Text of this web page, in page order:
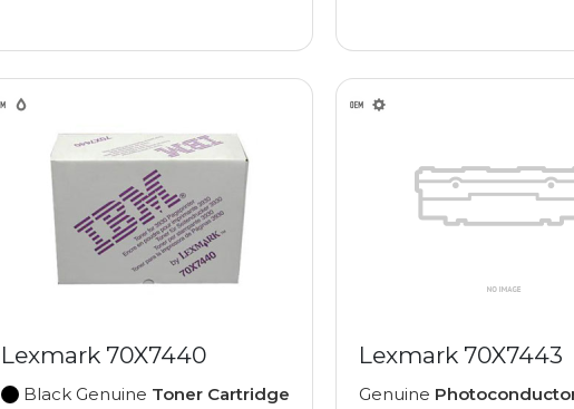
Lexmark 70X7440
Black Genuine Toner Cartridge
Lexmark 70X7443
Genuine